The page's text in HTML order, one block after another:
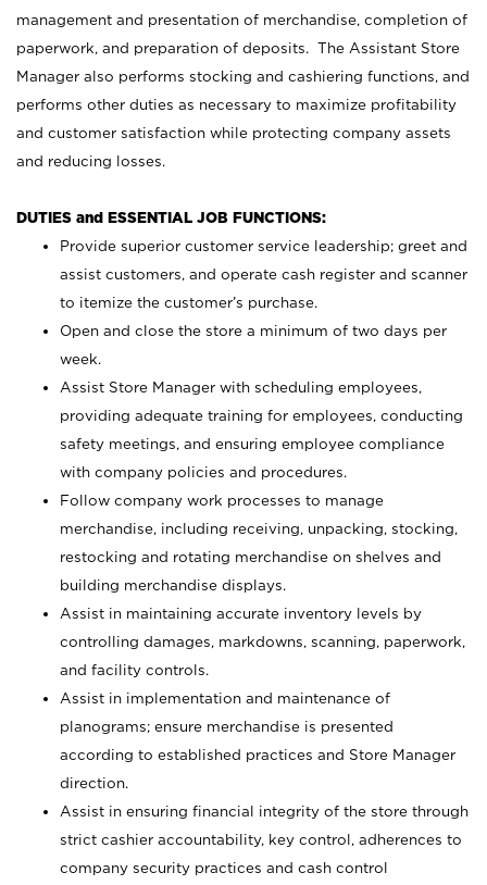
management and presentation of merchandise, completion of
paperwork, and preparation of deposits. The Assistant Store
Manager also performs stocking and cashiering functions, and
performs other duties as necessary to maximize profitability
and customer satisfaction while protecting company assets
and reducing losses.
DUTIES and ESSENTIAL JOB FUNCTIONS:
Provide superior customer service leadership; greet and
assist customers, and operate cash register and scanner
to itemize the customer’s purchase.
Open and close the store a minimum of two days per
week.
Assist Store Manager with scheduling employees,
providing adequate training for employees, conducting
safety meetings, and ensuring employee compliance
with company policies and procedures.
Follow company work processes to manage
merchandise, including receiving, unpacking, stocking,
restocking and rotating merchandise on shelves and
building merchandise displays.
Assist in maintaining accurate inventory levels by
controlling damages, markdowns, scanning, paperwork,
and facility controls.
Assist in implementation and maintenance of
planograms; ensure merchandise is presented
according to established practices and Store Manager
direction.
Assist in ensuring financial integrity of the store through
strict cashier accountability, key control, adherences to
company security practices and cash control